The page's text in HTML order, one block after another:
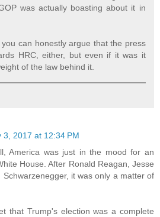
was actually boasting about it in
can honestly argue that the press
HRC, either, but even if it was it
of the law behind it.
3, 2017 at 12:34 PM
America was just in the mood for an
House. After Ronald Reagan, Jesse
Schwarzenegger, it was only a matter of
that Trump's election was a complete